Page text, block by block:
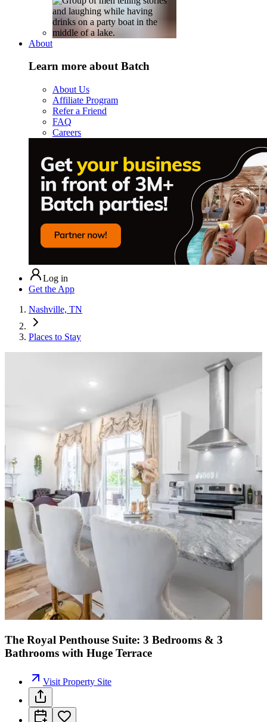
About
Learn more about Batch
About Us
Affiliate Program
Refer a Friend
FAQ
Careers
Log in
Get the App
Nashville, TN
Places to Stay
The Royal Penthouse Suite: 3 Bedrooms & 3
Bathrooms with Huge Terrace
Visit Property Site